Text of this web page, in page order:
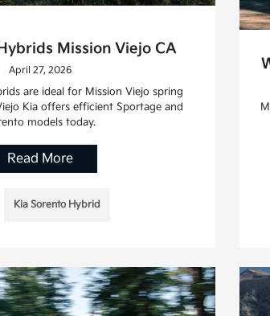
Mission Viejo CA
April 27, 2026
are ideal for Mission Viejo spring
Kia offers efficient Sportage and
models today.
Read More
Kia Sorento Hybrid